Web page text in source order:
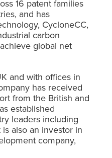
16 patent families
and has
CycloneCC,
carbon
global net
and with offices in
has received
from the British and
established
leaders including
also an investor in
company,